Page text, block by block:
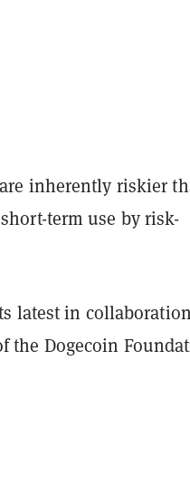
inherently riskier
term use by risk-
latest in
the Dogecoin